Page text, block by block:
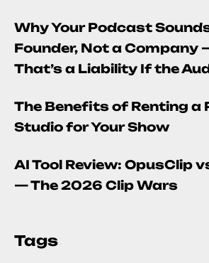
Why Your Podcast
Founder, Not a Company
That’s a Liability If the
The Benefits of Renting a
Studio for Your Show
AI Tool Review: OpusClip
— The 2026 Clip Wars
Tags